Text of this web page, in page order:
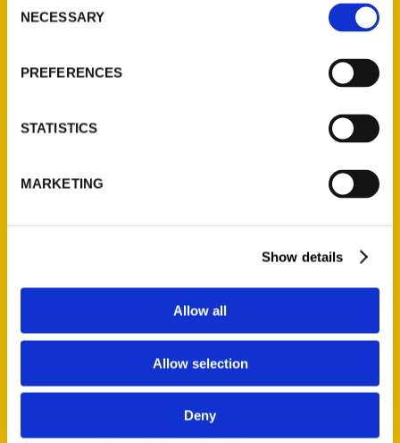
Selection
NECESSARY
PREFERENCES
STATISTICS
MARKETING
Show details
Allow all
Allow selection
Deny
27.00
Behind the Food (Preorder)